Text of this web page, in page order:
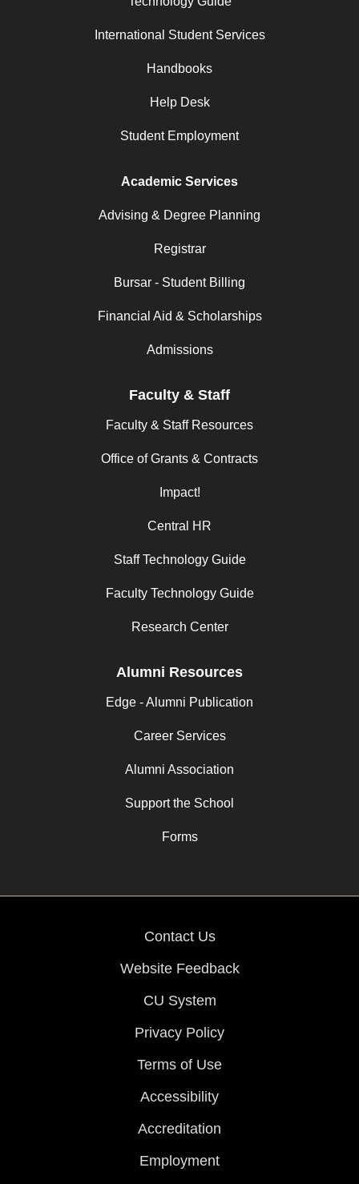
International Student Services
Handbooks
Help Desk
Student Employment
Academic Services
Advising & Degree Planning
Registrar
Bursar - Student Billing
Financial Aid & Scholarships
Admissions
Faculty & Staff
Faculty & Staff Resources
Office of Grants & Contracts
Impact!
Central HR
Staff Technology Guide
Faculty Technology Guide
Research Center
Alumni Resources
Edge - Alumni Publication
Career Services
Alumni Association
Support the School
Forms
Contact Us
Website Feedback
CU System
Privacy Policy
Terms of Use
Accessibility
Accreditation
Employment